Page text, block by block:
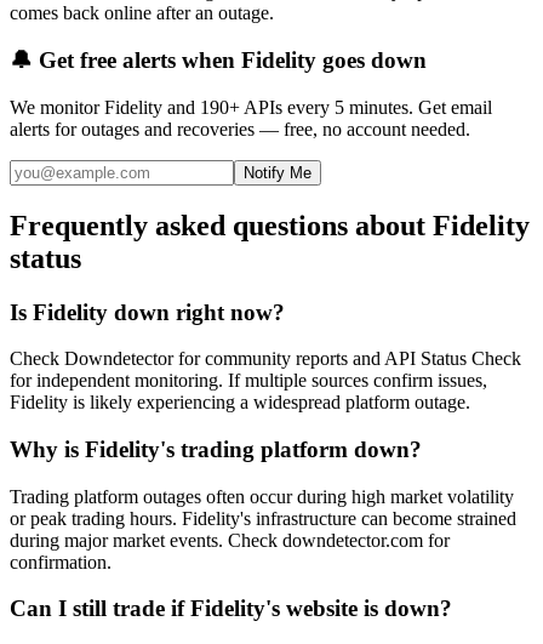
comes back online after an outage.
🔔 Get free alerts when Fidelity goes down
We monitorFidelity and 190+ APIs every 5 minutes. Get email
alerts for outages and recoveries — free, no account needed.
Notify Me
Frequently asked questions about Fidelity
status
Is Fidelity down right now?
Check Downdetector for community reports and API Status Check
for independent monitoring. If multiple sources confirm issues,
Fidelity is likely experiencing a widespread platform outage.
Why is Fidelity's trading platform down?
Trading platform outages often occur during high market volatility
or peak trading hours. Fidelity's infrastructure can become strained
during major market events. Check downdetector.com for
confirmation.
Can I still trade if Fidelity's website is down?